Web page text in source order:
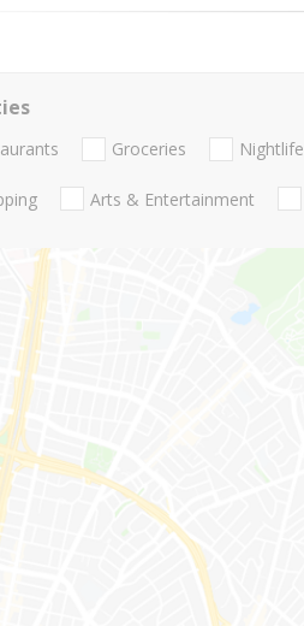
Groceries Nightlife
Arts & Entertainment